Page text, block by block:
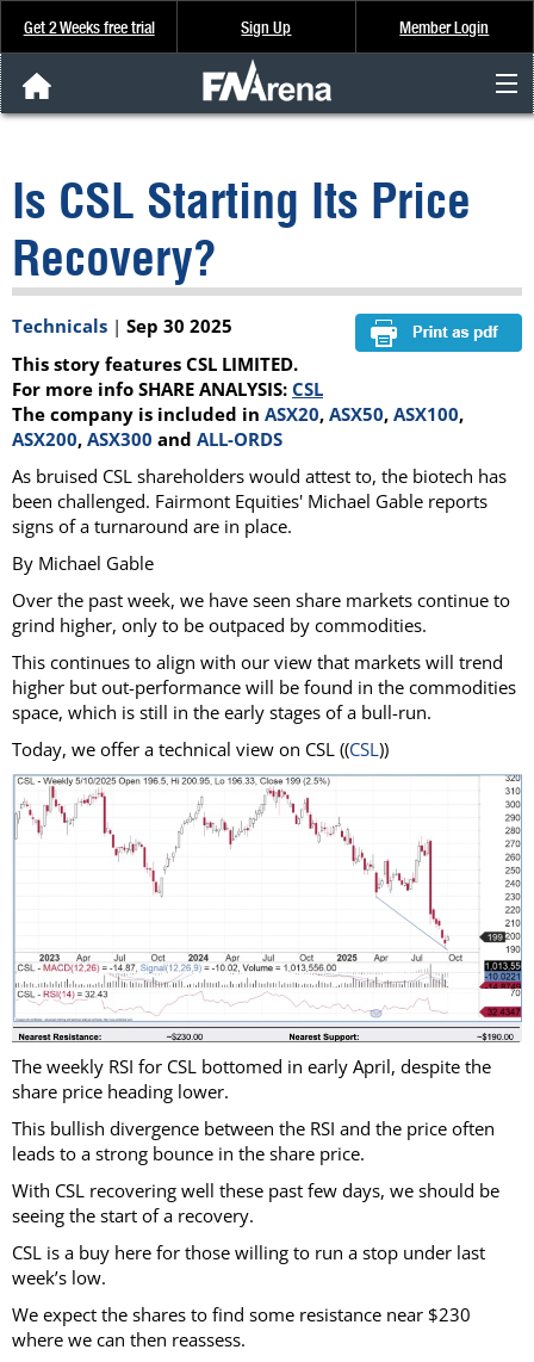
Get 2 Weeks free trial Sign Up Member Login
Analysis & Data
About Us
FREE Trial
SIGN UP
Is CSL Starting Its Price
Recovery?
Technicals | Sep 30 2025
This story features CSL LIMITED.
For more info SHARE ANALYSIS: CSL
The company is included in ASX20, ASX50, ASX100,
ASX200, ASX300 and ALL-ORDS
As bruised CSL shareholders would attest to, the biotech has
been challenged. Fairmont Equities' Michael Gable reports
signs of a turnaround are in place.
By Michael Gable
Over the past week, we have seen share markets continue to
grind higher, only to be outpaced by commodities.
This continues to align with our view that markets will trend
higher but out-performance will be found in the commodities
space, which is still in the early stages of a bull-run.
Today, we offer a technical view on CSL ((CSL))
The weekly RSI for CSL bottomed in early April, despite the
share price heading lower.
This bullish divergence between the RSI and the price often
leads to a strong bounce in the share price.
With CSL recovering well these past few days, we should be
seeing the start of a recovery.
CSL is a buy here for those willing to run a stop under last
week’s low.
We expect the shares to find some resistance near $230
where we can then reassess.